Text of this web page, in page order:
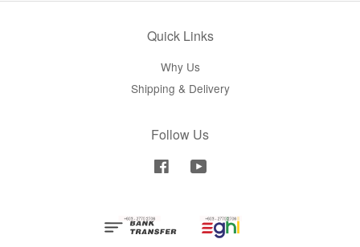
Quick Links
Why Us
Shipping & Delivery
Follow Us
Facebook